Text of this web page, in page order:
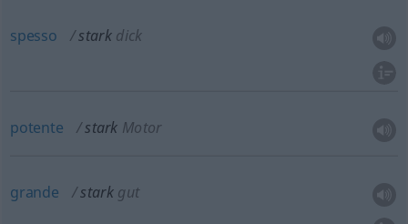
spesso stark dick
potente stark Motor
grande stark gut